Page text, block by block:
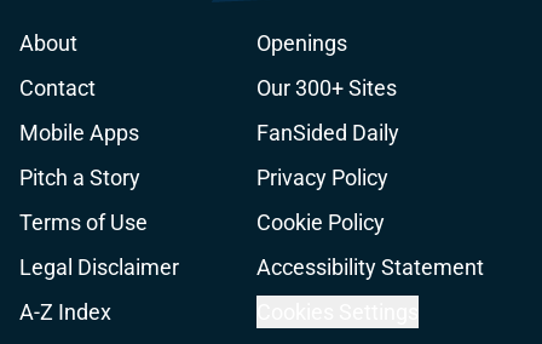
About
Openings
Contact
Our 300+ Sites
Mobile Apps
FanSided Daily
Pitch a Story
Privacy Policy
Terms of Use
Cookie Policy
Legal Disclaimer
Accessibility Statement
A-Z Index